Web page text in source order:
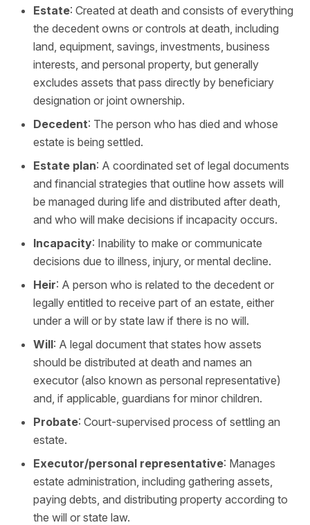
Estate: Created at death and consists of everything
the decedent owns or controls at death, including
land, equipment, savings, investments, business
interests, and personal property, but generally
excludes assets that pass directly by beneficiary
designation or joint ownership.
Decedent: The person who has died and whose
estate is being settled.
Estate plan: A coordinated set of legal documents
and financial strategies that outline how assets will
be managed during life and distributed after death,
and who will make decisions if incapacity occurs.
Incapacity: Inability to make or communicate
decisions due to illness, injury, or mental decline.
Heir: A person who is related to the decedent or
legally entitled to receive part of an estate, either
under a will or by state law if there is no will.
Will: A legal document that states how assets
should be distributed at death and names an
executor (also known as personal representative)
and, if applicable, guardians for minor children.
Probate: Court-supervised process of settling an
estate.
Executor/personal representative: Manages
estate administration, including gathering assets,
paying debts, and distributing property according to
the will or state law.